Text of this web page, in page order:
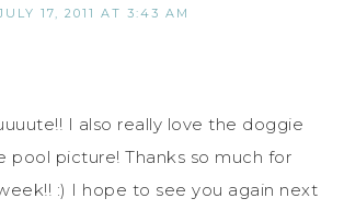
17, 2011 AT 3:43 AM
I also really love the doggie
pool picture! Thanks so much for
:) I hope to see you again next